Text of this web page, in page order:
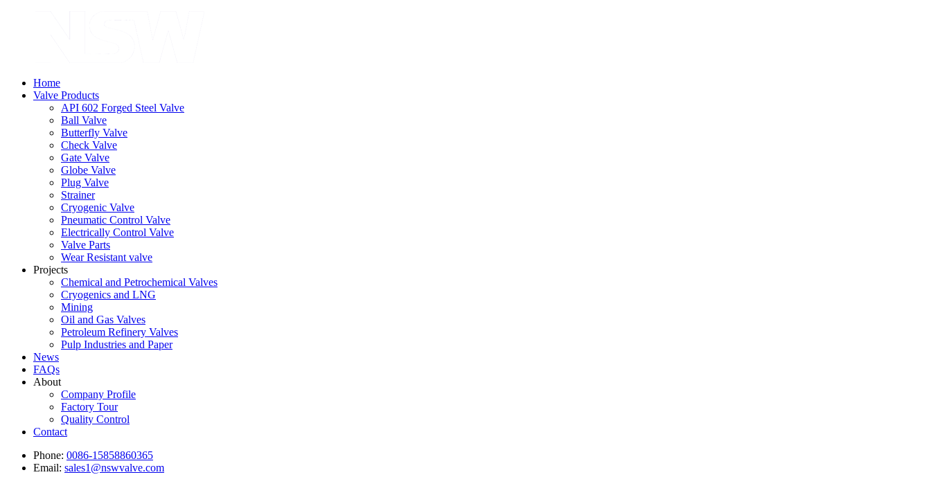
Home
Valve Products
API 602 Forged Steel Valve
Ball Valve
Butterfly Valve
Check Valve
Gate Valve
Globe Valve
Plug Valve
Strainer
Cryogenic Valve
Pneumatic Control Valve
Electrically Control Valve
Valve Parts
Wear Resistant valve
Projects
Chemical and Petrochemical Valves
Cryogenics and LNG
Mining
Oil and Gas Valves
Petroleum Refinery Valves
Pulp Industries and Paper
News
FAQs
About
Company Profile
Factory Tour
Quality Control
Contact
Phone: 0086-15858860365
Email: sales1@nswvalve.com